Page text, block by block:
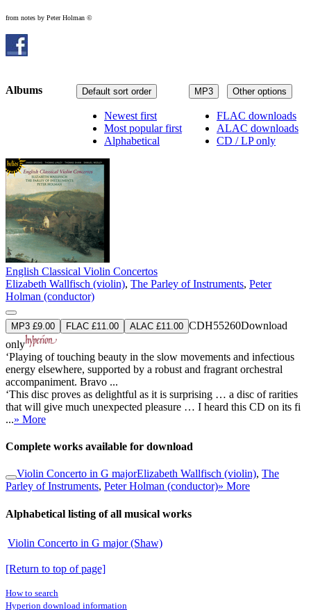
from notes by Peter Holman ©
MP3 Other options
FLAC downloads
ALAC downloads
CD / LP only
Default sort order
Newest first
Most popular first
Alphabetical
Albums
English Classical Violin Concertos
Elizabeth Wallfisch (violin), The Parley of Instruments, Peter
Holman (conductor)
MP3 £9.00 FLAC £11.00 ALAC £11.00 CDH55260Download
only
‘Playing of touching beauty in the slow movements and infectious
energy elsewhere, supported by a robust and fragrant orchestral
accompaniment. Bravo ...
‘This disc proves as delightful as it is surprising … a disc of rarities
that will give much unexpected pleasure … I heard this CD on its fi
...» More
Complete works available for download
Violin Concerto in G majorElizabeth Wallfisch (violin), The
Parley of Instruments, Peter Holman (conductor)» More
Alphabetical listing of all musical works
Violin Concerto in G major (Shaw)
[Return to top of page]
How to search
Hyperion download information